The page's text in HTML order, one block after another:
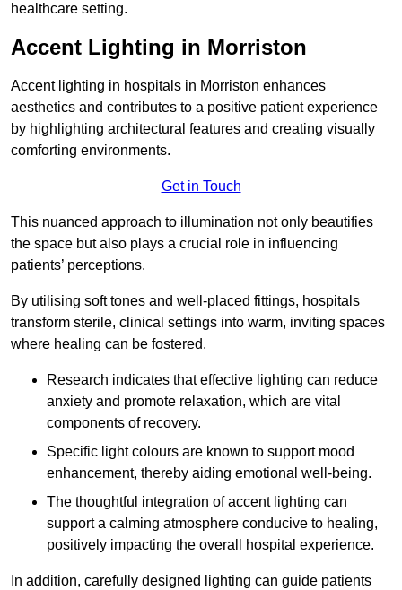
healthcare setting.
Accent Lighting in Morriston
Accent lighting in hospitals in Morriston enhances
aesthetics and contributes to a positive patient experience
by highlighting architectural features and creating visually
comforting environments.
Get in Touch
This nuanced approach to illumination not only beautifies
the space but also plays a crucial role in influencing
patients’ perceptions.
By utilising soft tones and well-placed fittings, hospitals
transform sterile, clinical settings into warm, inviting spaces
where healing can be fostered.
Research indicates that effective lighting can reduce
anxiety and promote relaxation, which are vital
components of recovery.
Specific light colours are known to support mood
enhancement, thereby aiding emotional well-being.
The thoughtful integration of accent lighting can
support a calming atmosphere conducive to healing,
positively impacting the overall hospital experience.
In addition, carefully designed lighting can guide patients